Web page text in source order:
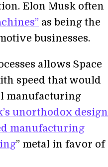
Elon Musk often
as being the
businesses.
allows Space
speed that would
manufacturing
unorthodox design
manufacturing
” metal in favor of